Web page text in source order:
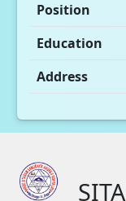
Position
Education
Address